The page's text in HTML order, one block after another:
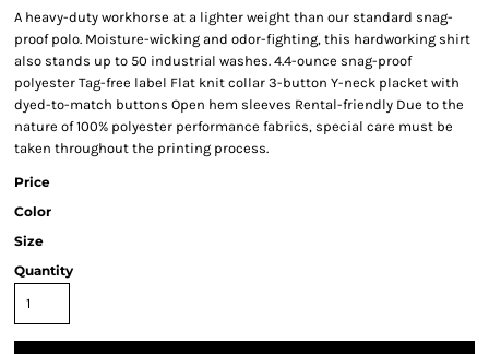
A heavy-duty workhorse at a lighter weight than our standard snag-
proof polo. Moisture-wicking and odor-fighting, this hardworking shirt
also stands up to 50 industrial washes. 4.4-ounce snag-proof
polyester Tag-free label Flat knit collar 3-button Y-neck placket with
dyed-to-match buttons Open hem sleeves Rental-friendly Due to the
nature of 100% polyester performance fabrics, special care must be
taken throughout the printing process.
Price
Color
Size
Quantity